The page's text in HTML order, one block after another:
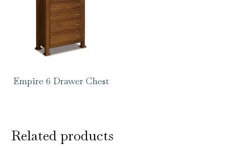
Empire 6 Drawer Chest
Related products